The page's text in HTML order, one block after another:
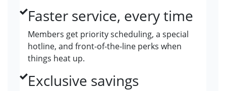
Faster service, every time
Members get priority scheduling, a special
hotline, and front-of-the-line perks when
things heat up.
Exclusive savings